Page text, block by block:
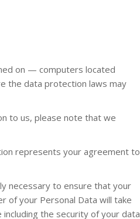
on — computers located
the data protection laws may
to us, please note that we
represents your agreement to
necessary to ensure that your
of your Personal Data will take
the security of your data